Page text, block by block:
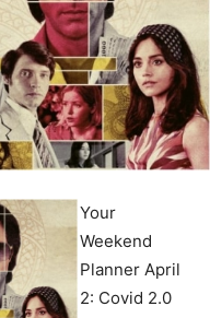
Your
Weekend
Planner April
2: Covid 2.0